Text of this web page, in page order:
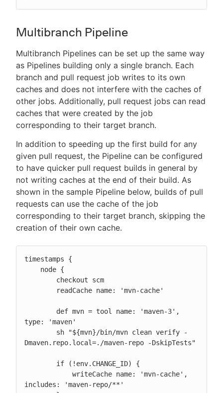
Multibranch Pipeline
Multibranch Pipelines can be set up the same way
as Pipelines building only a single branch. Each
branch and pull request job writes to its own
caches and does not interfere with the caches of
other jobs. Additionally, pull request jobs can read
caches that were created by the job
corresponding to their target branch.
In addition to speeding up the first build for any
given pull request, the Pipeline can be configured
to have quicker pull request builds in general by
not writing caches at the end of their build. As
shown in the sample Pipeline below, builds of pull
requests can use the cache of the job
corresponding to their target branch, skipping the
creation of their own cache.
timestamps {
type: 'maven'
Dmaven.repo.local=./maven-repo -DskipTests"
includes: 'maven-repo/**'